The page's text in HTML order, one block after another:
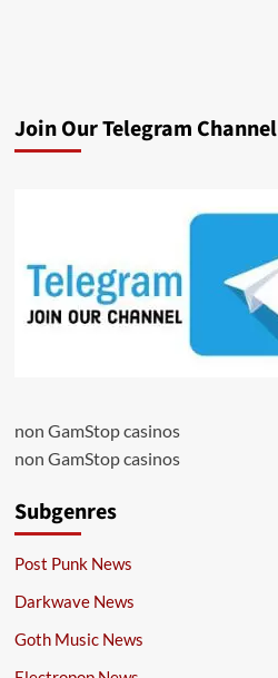
Join Our Telegram Channel
non GamStop casinos
non GamStop casinos
Subgenres
Post Punk News
Darkwave News
Goth Music News